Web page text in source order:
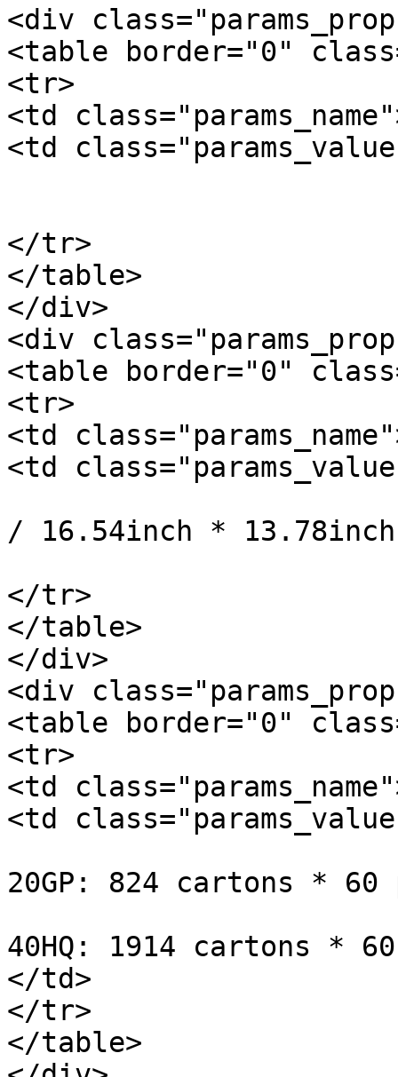
<div
<table border="0"
<tr>
<td
<td
</tr>
</table>
</div>
<div
<table border="0"
<tr>
<td
<td
/ 16.54inch *
</tr>
</table>
</div>
<div
<table border="0"
<tr>
<td
<td
20GP: 824 cartons * 60
40HQ: 1914 cartons *
</td>
</tr>
</table>